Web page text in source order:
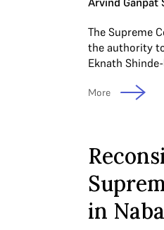
The Supreme
the authority
Eknath
More
in